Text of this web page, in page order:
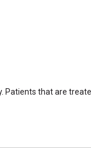
Patients that are